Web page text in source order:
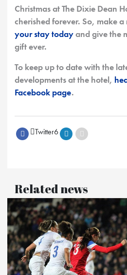
Christmas at The Dixie Dean
cherished forever. So, make
your stay todayand give the
gift ever.
To keep up to date with the
developments at the hotel,
Facebook page.
Twitter6
Related news